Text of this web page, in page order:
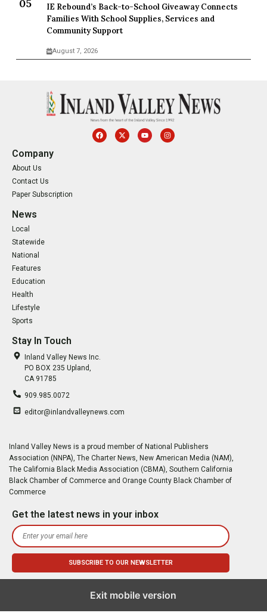
IE Rebound’s Back-to-School Giveaway Connects
Families With School Supplies, Services and
Community Support
August 7, 2026
Company
About Us
Contact Us
Paper Subscription
News
Local
Statewide
National
Features
Education
Health
Lifestyle
Sports
Stay In Touch
Inland Valley News Inc.
PO BOX 235 Upland,
CA 91785
909.985.0072
editor@inlandvalleynews.com
Inland Valley News is a proud member of National Publishers
Association (NNPA), The Charter News, New American Media (NAM),
The California Black Media Association (CBMA), Southern California
Black Chamber of Commerce and Orange County Black Chamber of
Commerce
Get the latest news in your inbox
Exit mobile version